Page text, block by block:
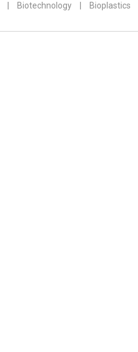
Biotechnology Bioplastics